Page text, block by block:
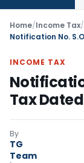
Home/Income Tax/
Notification No.
INCOME TAX
Tax
By
TG
Team